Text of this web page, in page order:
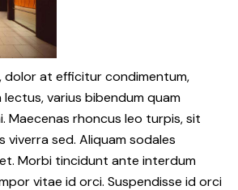
dolor at efficitur condimentum,
lectus, varius bibendum quam
Maecenas rhoncus leo turpis, sit
viverra sed. Aliquam sodales
Morbi tincidunt ante interdum
vitae id orci. Suspendisse id orci